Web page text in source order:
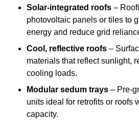
Solar-integrated roofs –
photovoltaic panels or tiles to
energy and reduce grid
Cool, reflective roofs –
materials that reflect sunlight,
cooling loads.
Modular sedum trays – Pre-
units ideal for retrofits or roofs
capacity.